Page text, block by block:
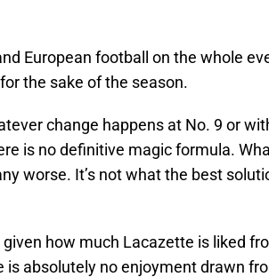
European football on the whole
the sake of the season.
change happens at No. 9 or
is no definitive magic formula.
worse. It’s not what the best
how much Lacazette is liked
absolutely no enjoyment drawn